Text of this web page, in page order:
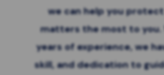
we can help you
matters the most to you.
years of experience, we
skill, and dedication to